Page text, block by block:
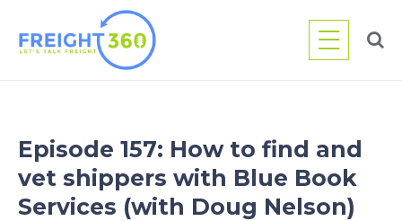
content
Episode 157: How to find and
vet shippers with Blue Book
Services (with Doug Nelson)